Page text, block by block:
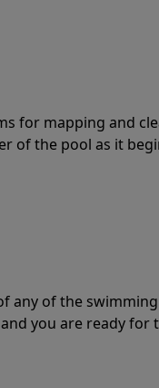
for mapping and
of the pool as it
any of the
you are ready for